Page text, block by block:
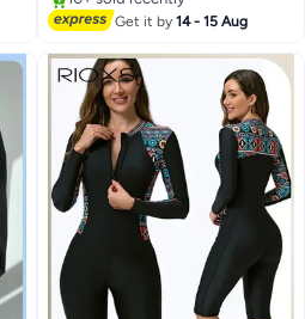
10+ sold recently
#2 in Maxi Dresses
Get it by14 - 15 Aug